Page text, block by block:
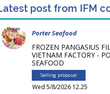
post from IFM
Porter Seafood
FROZEN PANGASIUS
VIETNAM FACTORY -
SEAFOOD
Selling proposal
Wed 5/8/2026 12.25